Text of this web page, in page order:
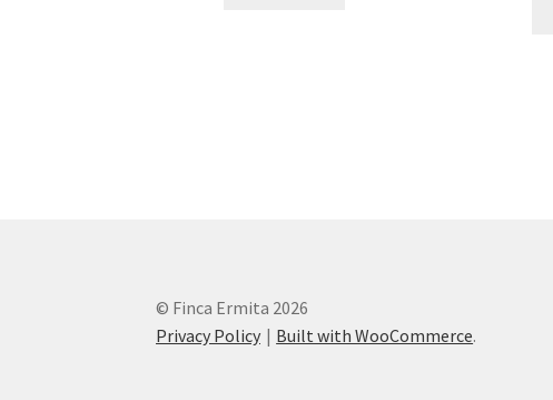
© Finca Ermita 2026
Privacy Policy
Built with WooCommerce.